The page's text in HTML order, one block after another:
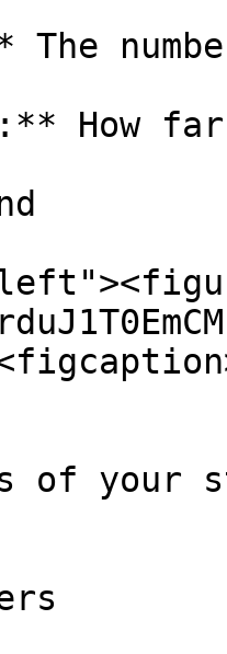
The
How
of your